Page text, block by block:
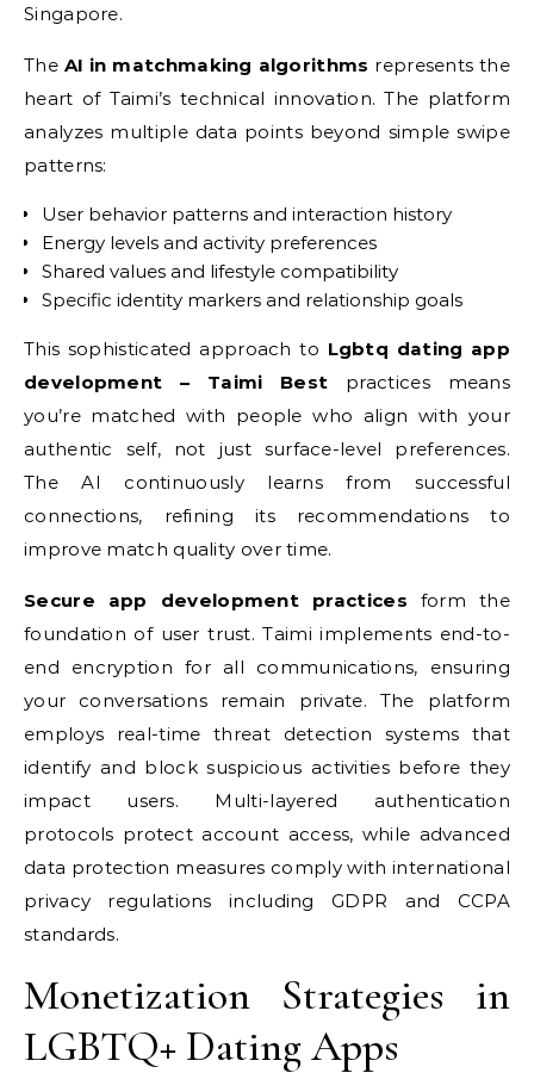
Singapore.
The AI in matchmaking algorithms represents the
heart of Taimi’s technical innovation. The platform
analyzes multiple data points beyond simple swipe
patterns:
User behavior patterns and interaction history
Energy levels and activity preferences
Shared values and lifestyle compatibility
Specific identity markers and relationship goals
This sophisticated approach to Lgbtq dating app
development – Taimi Best practices means
you’re matched with people who align with your
authentic self, not just surface-level preferences.
The AI continuously learns from successful
connections, refining its recommendations to
improve match quality over time.
Secure app development practices form the
foundation of user trust. Taimi implements end-to-
end encryption for all communications, ensuring
your conversations remain private. The platform
employs real-time threat detection systems that
identify and block suspicious activities before they
impact users. Multi-layered authentication
protocols protect account access, while advanced
data protection measures comply with international
privacy regulations including GDPR and CCPA
standards.
Monetization Strategies in
LGBTQ+ Dating Apps